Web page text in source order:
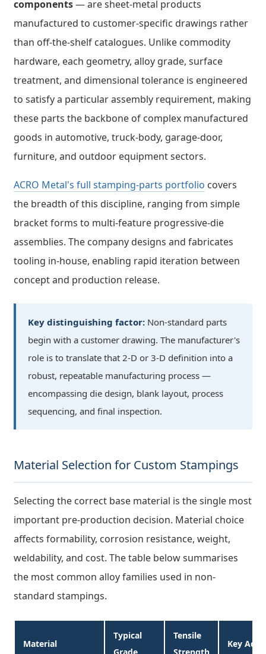
components— are sheet-metal products
manufactured to customer-specific drawings rather
than off-the-shelf catalogues. Unlike commodity
hardware, each geometry, alloy grade, surface
treatment, and dimensional tolerance is engineered
to satisfy a particular assembly requirement, making
these parts the backbone of complex manufactured
goods in automotive, truck-body, garage-door,
furniture, and outdoor equipment sectors.
ACRO Metal's full stamping-parts portfolio covers
the breadth of this discipline, ranging from simple
bracket forms to multi-feature progressive-die
assemblies. The company designs and fabricates
tooling in-house, enabling rapid iteration between
concept and production release.
Key distinguishing factor: Non-standard parts
begin with a customer drawing. The manufacturer's
role is to translate that 2-D or 3-D definition into a
robust, repeatable manufacturing process —
encompassing die design, blank layout, process
sequencing, and final inspection.
Material Selection for Custom Stampings
Selecting the correct base material is the single most
important pre-production decision. Material choice
affects formability, corrosion resistance, weight,
weldability, and cost. The table below summarises
the most common alloy families used in non-
standard stampings.
Material
Typical
Grade
Tensile
Strength
Key